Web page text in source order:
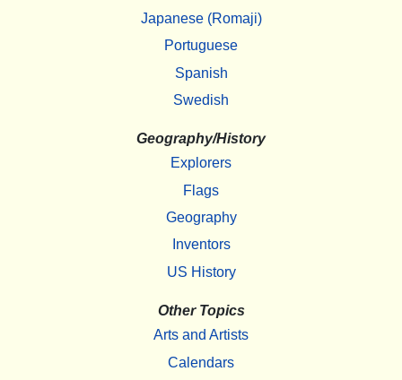
Japanese (Romaji)
Portuguese
Spanish
Swedish
Geography/History
Explorers
Flags
Geography
Inventors
US History
Other Topics
Arts and Artists
Calendars